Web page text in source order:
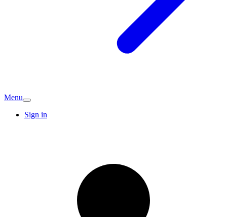
Menu
Sign in